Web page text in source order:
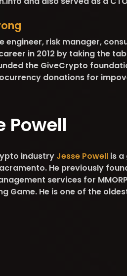
engineer, risk manager,
in 2012 by taking the
the GiveCrypto
donations for
Powell
industry Jesse Powellis a
He previously
services for
Game. He is one of the